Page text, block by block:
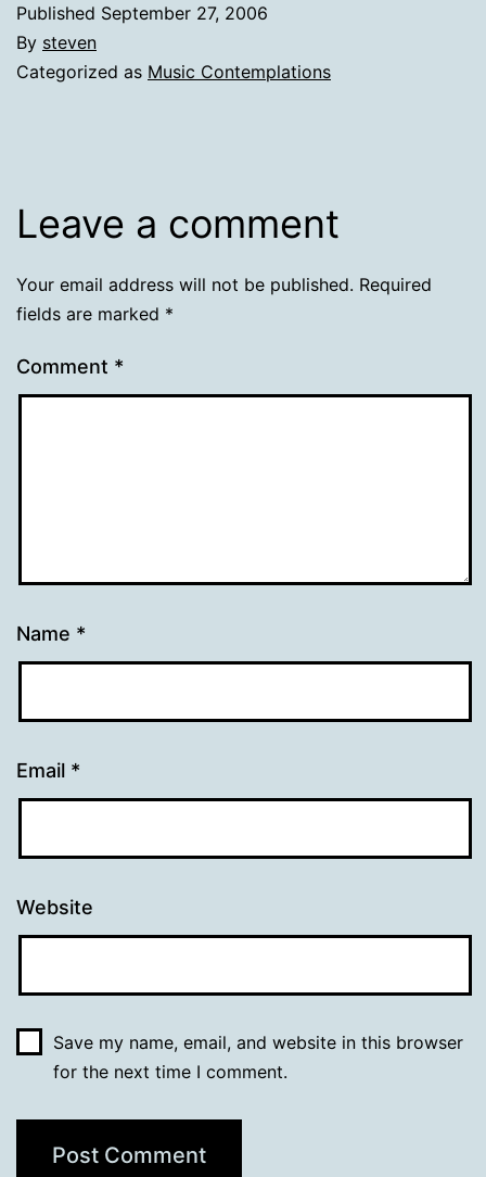
Published September 27, 2006
By steven
Categorized as Music Contemplations
Leave a comment
Your email address will not be published. Required
fields are marked *
Comment *
Name *
Email *
Website
Save my name, email, and website in this browser
for the next time I comment.